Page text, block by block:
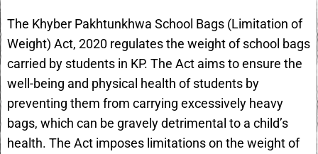
The Khyber Pakhtunkhwa School Bags (Limitation of
Weight) Act, 2020 regulates the weight of school bags
carried by students in KP. The Act aims to ensure the
well-being and physical health of students by
preventing them from carrying excessively heavy
bags, which can be gravely detrimental to a child’s
health. The Act imposes limitations on the weight of